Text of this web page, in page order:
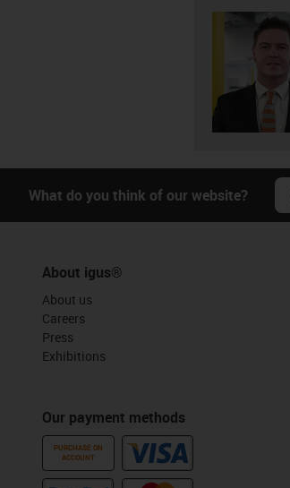
What do you think of our website?
About igus®
About us
Careers
Press
Exhibitions
Our payment methods
PURCHASE ON
ACCOUNT